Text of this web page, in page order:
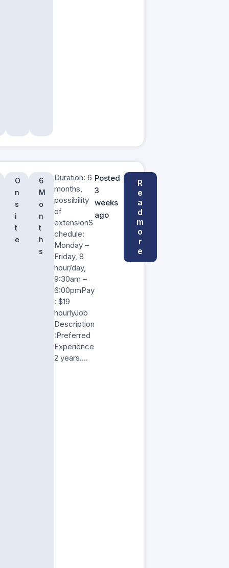
O
n
s
i
t
e
6
M
o
n
t
h
s
Duration: 6
months,
possibility
of
extensionS
chedule:
Monday –
Friday, 8
hour/day,
9:30am –
6:00pmPay
: $19
hourlyJob
Description
:Preferred
Experience
2 years….
Posted
3
weeks
ago
R
e
a
d
m
o
r
e